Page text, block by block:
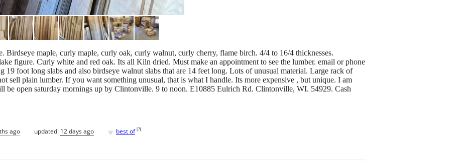
Birdseye maple, curly maple, curly oak, curly walnut, curly cherry, flame birch. 4/4 to 16/4 thicknesses.
figure. Curly white and red oak. Its all Kiln dried. Must make an appointment to see the lumber. email or phone
19 foot long slabs and also birdseye walnut slabs that are 14 feet long. Lots of unusual material. Large rack of
sell plain lumber. If you want something unusual, that is what I handle. Its more expensive , but unique. I am
be open saturday mornings up by Clintonville. 9 to noon. E10885 Eulrich Rd. Clintonville, WI. 54929. Cash
ago updated: 12 days ago ♥ best of [?]